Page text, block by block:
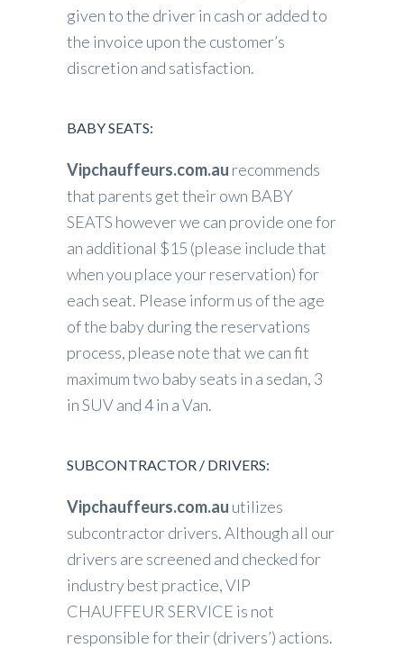
given to the driver in cash or added to
the invoice upon the customer’s
discretion and satisfaction.
BABY SEATS:
Vipchauffeurs.com.au recommends
that parents get their own BABY
SEATS however we can provide one for
an additional $15 (please include that
when you place your reservation) for
each seat. Please inform us of the age
of the baby during the reservations
process, please note that we can fit
maximum two baby seats in a sedan, 3
in SUV and 4 in a Van.
SUBCONTRACTOR / DRIVERS:
Vipchauffeurs.com.au utilizes
subcontractor drivers. Although all our
drivers are screened and checked for
industry best practice, VIP
CHAUFFEUR SERVICE is not
responsible for their (drivers’) actions.